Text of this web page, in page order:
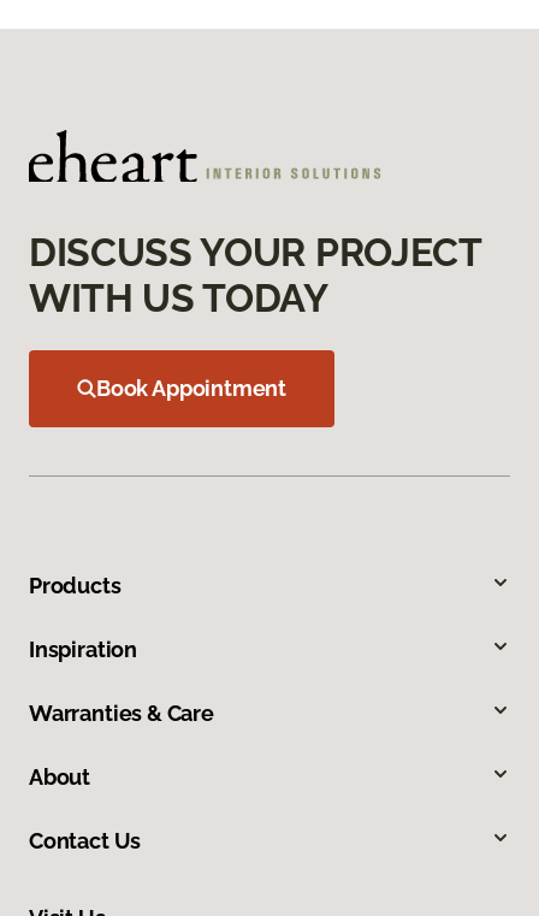
DISCUSS YOUR PROJECT
WITH US TODAY
Book Appointment
Products
Inspiration
Warranties & Care
About
Contact Us